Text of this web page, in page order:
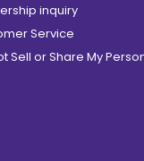
inquiry
Service
Sell or Share My